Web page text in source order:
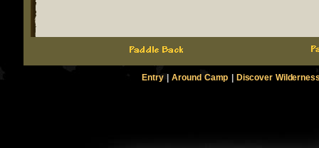
Entry|Around Camp Discover